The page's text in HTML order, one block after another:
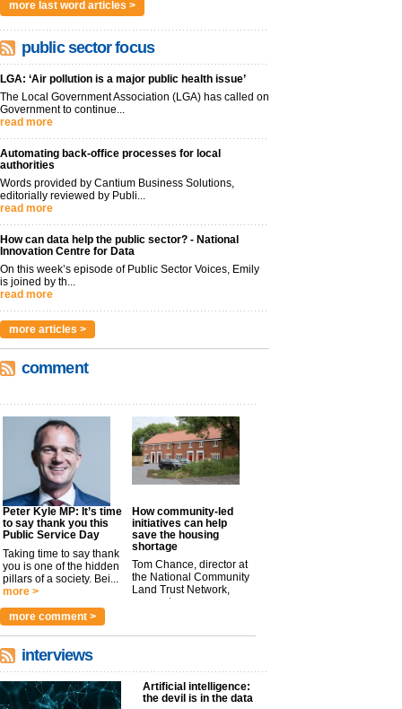
more last word articles >
public sector focus
LGA: ‘Air pollution is a major public health issue’
The Local Government Association (LGA) has called on
Government to continue...
read more
Automating back-office processes for local
authorities
Words provided by Cantium Business Solutions,
editorially reviewed by Publi...
read more
How can data help the public sector? - National
Innovation Centre for Data
On this week’s episode of Public Sector Voices, Emily
is joined by th...
read more
more articles >
comment
Peter Kyle MP: It’s time
to say thank you this
Public Service Day
Taking time to say thank
you is one of the hidden
pillars of a society. Bei...
more >
How community-led
initiatives can help
save the housing
shortage
Tom Chance, director at
the National Community
Land Trust Network,
argues t...
more comment >
interviews
Artificial intelligence:
the devil is in the data